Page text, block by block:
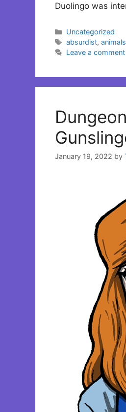
Duolingo was
Categories
Uncategorized
Tags
absurdist,animals
Leave a comment
January 19, 2022 by